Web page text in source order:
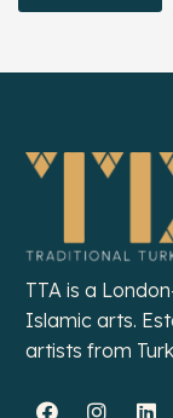
TTA is a
Islamic arts.
artists from